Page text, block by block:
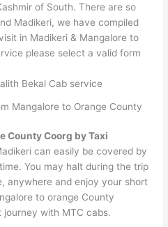
of South. There are so
Madikeri, we have compiled
in Madikeri & Mangalore to
please select a valid form
Mangalore to Orange County
County Coorg by Taxi
can easily be covered by
You may halt during the trip
anywhere and enjoy your short
to orange County
journey with MTC cabs.